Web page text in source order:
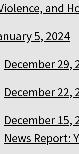
and
5, 2024
December 29,
December 22,
December 15,
News Report: